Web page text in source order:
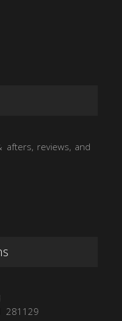
reviews, and
281129